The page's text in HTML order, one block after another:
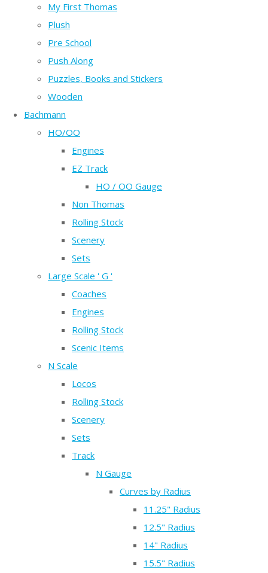
My First Thomas
Plush
Pre School
Push Along
Puzzles, Books and Stickers
Wooden
Bachmann
HO/OO
Engines
EZ Track
HO / OO Gauge
Non Thomas
Rolling Stock
Scenery
Sets
Large Scale ' G '
Coaches
Engines
Rolling Stock
Scenic Items
N Scale
Locos
Rolling Stock
Scenery
Sets
Track
N Gauge
Curves by Radius
11.25" Radius
12.5" Radius
14" Radius
15.5" Radius